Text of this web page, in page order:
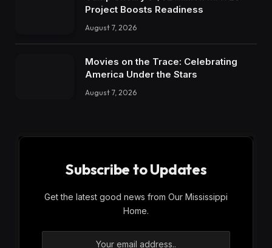
Project Boosts Readiness
August 7, 2026
Movies on the Trace: Celebrating
America Under the Stars
August 7, 2026
Subscribe to Updates
Get the latest good news from Our Mississippi
Home.